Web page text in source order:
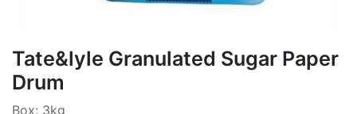
Tate&lyle Granulated Sugar Paper
Drum
Box: 3kg